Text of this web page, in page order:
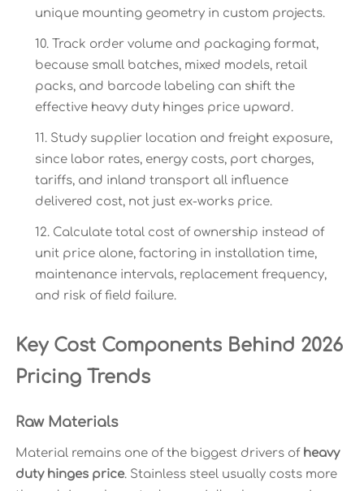
unique mounting geometry in custom projects.
Track order volume and packaging format,
because small batches, mixed models, retail
packs, and barcode labeling can shift the
effective heavy duty hinges price upward.
Study supplier location and freight exposure,
since labor rates, energy costs, port charges,
tariffs, and inland transport all influence
delivered cost, not just ex-works price.
Calculate total cost of ownership instead of
unit price alone, factoring in installation time,
maintenance intervals, replacement frequency,
and risk of field failure.
Key Cost Components Behind 2026
Pricing Trends
Raw Materials
Material remains one of the biggest drivers of heavy
duty hinges price. Stainless steel usually costs more